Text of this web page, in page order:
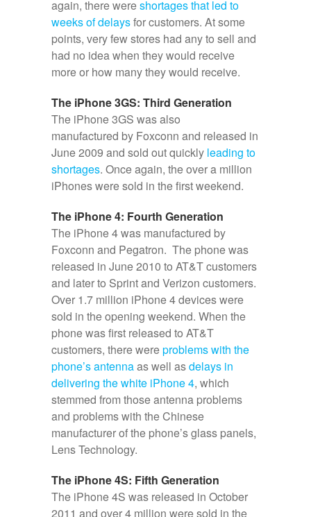
again, there wereshortages that led to
weeks of delaysfor customers. At some
points, very few stores had any to sell and
had no idea when they would receive
more or how many they would receive.
The iPhone 3GS: Third Generation
The iPhone 3GS was also
manufactured by Foxconn and released in
June 2009 and sold out quickly leading to
shortages. Once again, the over a million
iPhones were sold in the first weekend.
The iPhone 4: Fourth Generation
The iPhone 4 was manufactured by
Foxconn and Pegatron. The phone was
released in June 2010 to AT&T customers
and later to Sprint and Verizon customers.
Over 1.7 million iPhone 4 devices were
sold in the opening weekend. When the
phone was first released to AT&T
customers, there wereproblems with the
phone’s antennaas well asdelays in
delivering the white iPhone 4, which
stemmed from those antenna problems
and problems with the Chinese
manufacturer of the phone’s glass panels,
Lens Technology.
The iPhone 4S: Fifth Generation
The iPhone 4S was released in October
2011 and over 4 million were sold in the